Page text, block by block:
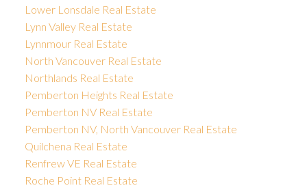
Lower Lonsdale Real Estate
Lynn Valley Real Estate
Lynnmour Real Estate
North Vancouver Real Estate
Northlands Real Estate
Pemberton Heights Real Estate
Pemberton NV Real Estate
Pemberton NV, North Vancouver Real Estate
Quilchena Real Estate
Renfrew VE Real Estate
Roche Point Real Estate